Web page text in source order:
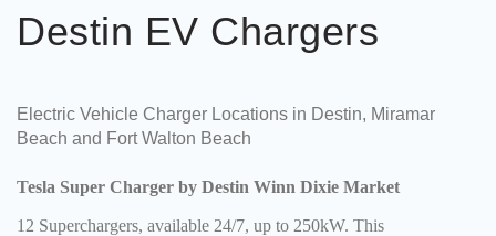
Destin EV Chargers
Electric Vehicle Charger Locations in Destin, Miramar
Beach and Fort Walton Beach
Tesla Super Charger by Destin Winn Dixie Market
12 Superchargers, available 24/7, up to 250kW. This